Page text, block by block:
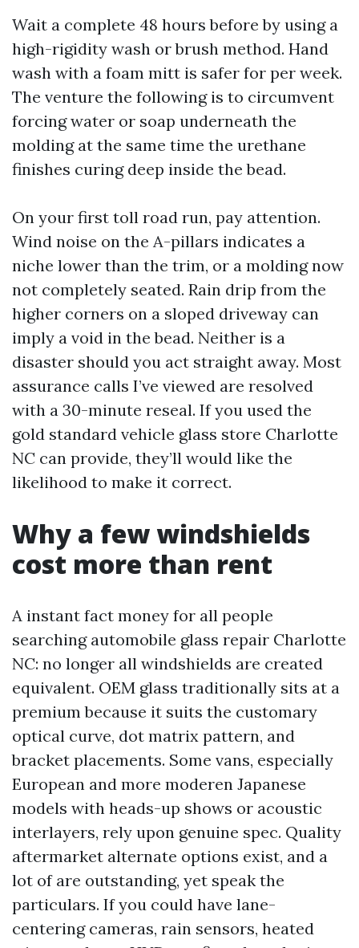
Wait a complete 48 hours before by using a
high-rigidity wash or brush method. Hand
wash with a foam mitt is safer for per week.
The venture the following is to circumvent
forcing water or soap underneath the
molding at the same time the urethane
finishes curing deep inside the bead.
On your first toll road run, pay attention.
Wind noise on the A-pillars indicates a
niche lower than the trim, or a molding now
not completely seated. Rain drip from the
higher corners on a sloped driveway can
imply a void in the bead. Neither is a
disaster should you act straight away. Most
assurance calls I’ve viewed are resolved
with a 30-minute reseal. If you used the
gold standard vehicle glass store Charlotte
NC can provide, they’ll would like the
likelihood to make it correct.
Why a few windshields
cost more than rent
A instant fact money for all people
searching automobile glass repair Charlotte
NC: no longer all windshields are created
equivalent. OEM glass traditionally sits at a
premium because it suits the customary
optical curve, dot matrix pattern, and
bracket placements. Some vans, especially
European and more moderen Japanese
models with heads-up shows or acoustic
interlayers, rely upon genuine spec. Quality
aftermarket alternate options exist, and a
lot of are outstanding, yet speak the
particulars. If you could have lane-
centering cameras, rain sensors, heated